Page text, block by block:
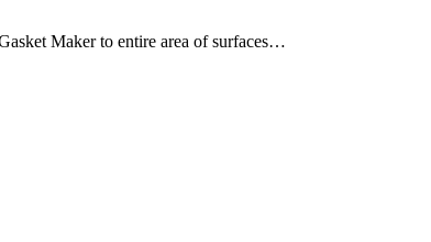
Maker to entire area of surfaces…